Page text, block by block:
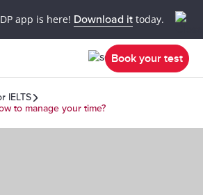
app is here! Download it today.
Book your test
IELTS
to manage your time?